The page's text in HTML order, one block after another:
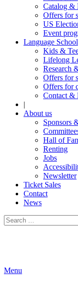
Catalog &
Offers for
US
Event
Language School
Kids &
Lifelong
Research
Offers for
Offers for
Contact &
|
About us
Sponsors
Hall of
Renting
Jobs
Newsletter
Ticket Sales
Contact
News
Search
for:
Menu